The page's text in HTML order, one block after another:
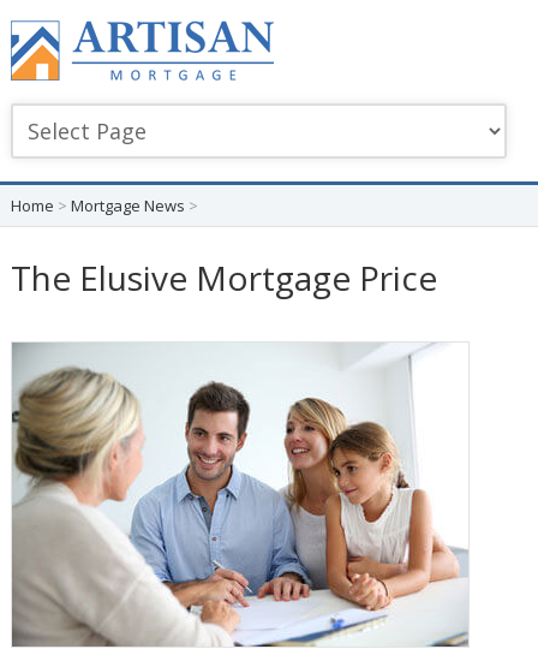
Home > Mortgage News >
The Elusive Mortgage Price